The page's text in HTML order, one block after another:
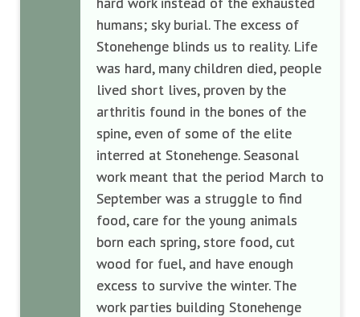
humans; sky burial. The excess of
Stonehenge blinds us to reality. Life
was hard, many children died, people
lived short lives, proven by the
arthritis found in the bones of the
spine, even of some of the elite
interred at Stonehenge. Seasonal
work meant that the period March to
September was a struggle to find
food, care for the young animals
born each spring, store food, cut
wood for fuel, and have enough
excess to survive the winter. The
work parties building Stonehenge